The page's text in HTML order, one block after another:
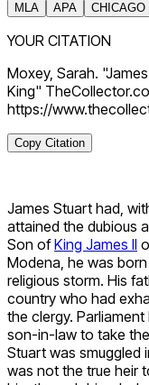
MLA APA CHICAGO
YOUR CITATION
Moxey, Sarah.
King"
https://
Copy Citation
James Stuart had,
attained the dubious
Son ofKing James II
Modena, he was
religious storm. His
country who had
the clergy. Parliament
son-in-law to take
Stuart was smuggled
was not the true heir